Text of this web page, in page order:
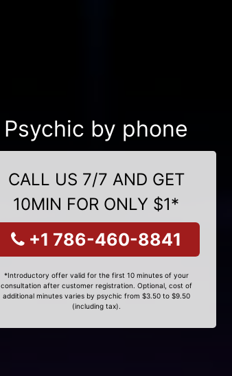
Psychic by phone
CALL US 7/7 AND GET
10MIN FOR ONLY $1*
+1 786-460-8841
*Introductory offer valid for the first 10 minutes of your
consultation after customer registration. Optional, cost of
additional minutes varies by psychic from $3.50 to $9.50
(including tax).